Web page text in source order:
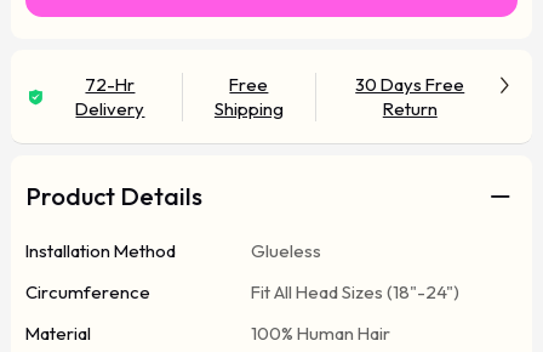
72-Hr
Delivery
Free
Shipping
30 Days Free
Return
Product Details
Installation Method
Glueless
Circumference
Fit All Head Sizes (18"-24")
Material
100% Human Hair